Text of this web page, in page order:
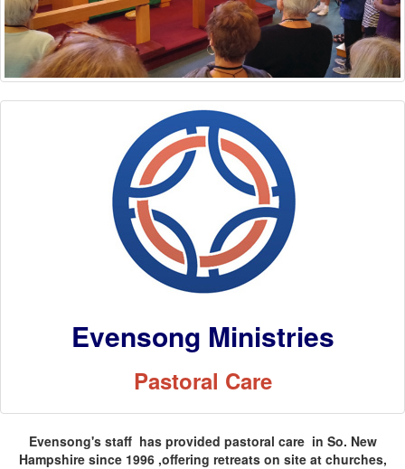
Evensong Ministries
Pastoral Care
Evensong's staff has provided pastoral care in So. New
Hampshire since 1996 ,offering retreats on site at churches,